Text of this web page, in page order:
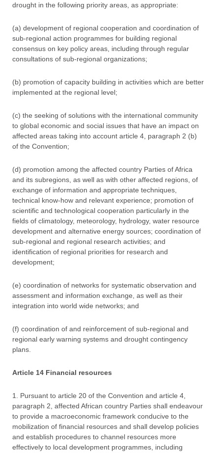
drought in the following priority areas, as appropriate:
(a) development of regional cooperation and coordination of
sub-regional action programmes for building regional
consensus on key policy areas, including through regular
consultations of sub-regional organizations;
(b) promotion of capacity building in activities which are better
implemented at the regional level;
(c) the seeking of solutions with the international community
to global economic and social issues that have an impact on
affected areas taking into account article 4, paragraph 2 (b)
of the Convention;
(d) promotion among the affected country Parties of Africa
and its subregions, as well as with other affected regions, of
exchange of information and appropriate techniques,
technical know-how and relevant experience; promotion of
scientific and technological cooperation particularly in the
fields of climatology, meteorology, hydrology, water resource
development and alternative energy sources; coordination of
sub-regional and regional research activities; and
identification of regional priorities for research and
development;
(e) coordination of networks for systematic observation and
assessment and information exchange, as well as their
integration into world wide networks; and
(f) coordination of and reinforcement of sub-regional and
regional early warning systems and drought contingency
plans.
Article 14 Financial resources
1. Pursuant to article 20 of the Convention and article 4,
paragraph 2, affected African country Parties shall endeavour
to provide a macroeconomic framework conducive to the
mobilization of financial resources and shall develop policies
and establish procedures to channel resources more
effectively to local development programmes, including